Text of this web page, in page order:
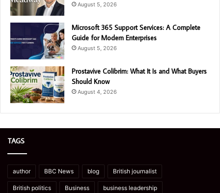
August 5, 2026
Microsoft 365 Support Services: A Complete
Guide for Modern Enterprises
August 5, 2026
Prostavive Colibrim: What It Is and What Buyers
Should Know
August 4, 2026
TAGS
author BBC News blog British journalist
British politics Business business leadership